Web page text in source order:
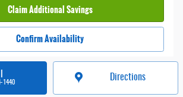
Claim Additional Savings
Confirm Availability
1440
Directions